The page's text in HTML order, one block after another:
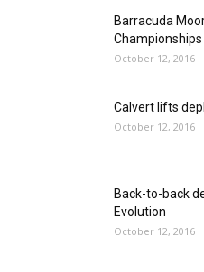
Barracuda
Championships
October 12, 2016
Calvert lifts
October 12, 2016
Back-to-back
Evolution
October 12, 2016